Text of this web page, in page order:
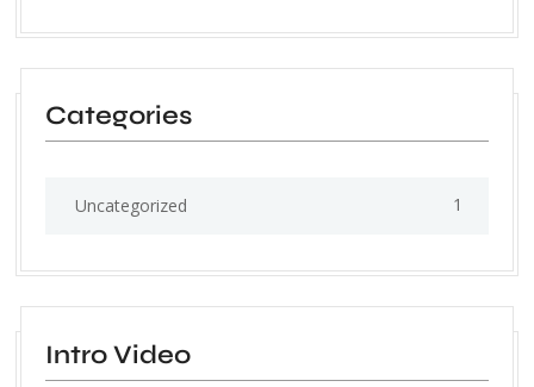
Categories
Uncategorized 1
Intro Video